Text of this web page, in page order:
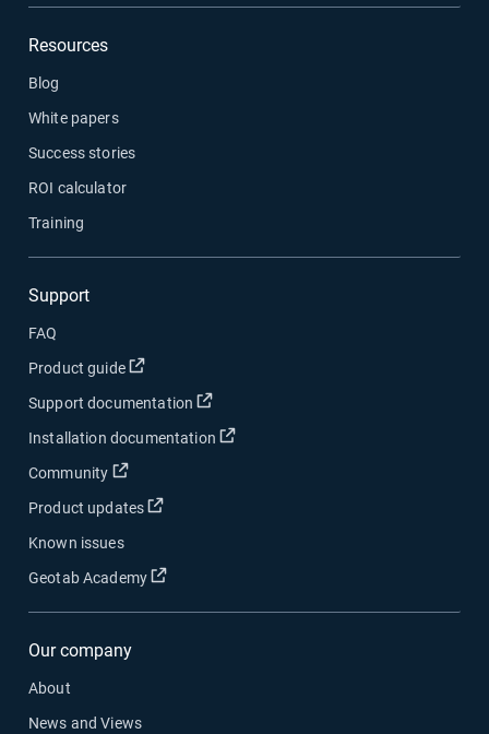
Resources
Blog
White papers
Success stories
ROI calculator
Training
Support
FAQ
Product guide
Open in new window
Support documentation Open in new window
Installation documentation Open in new window
Community Open in new window
Product updates Open in new window
Known issues
Geotab Academy
Open in new window
Our company
About
News and Views